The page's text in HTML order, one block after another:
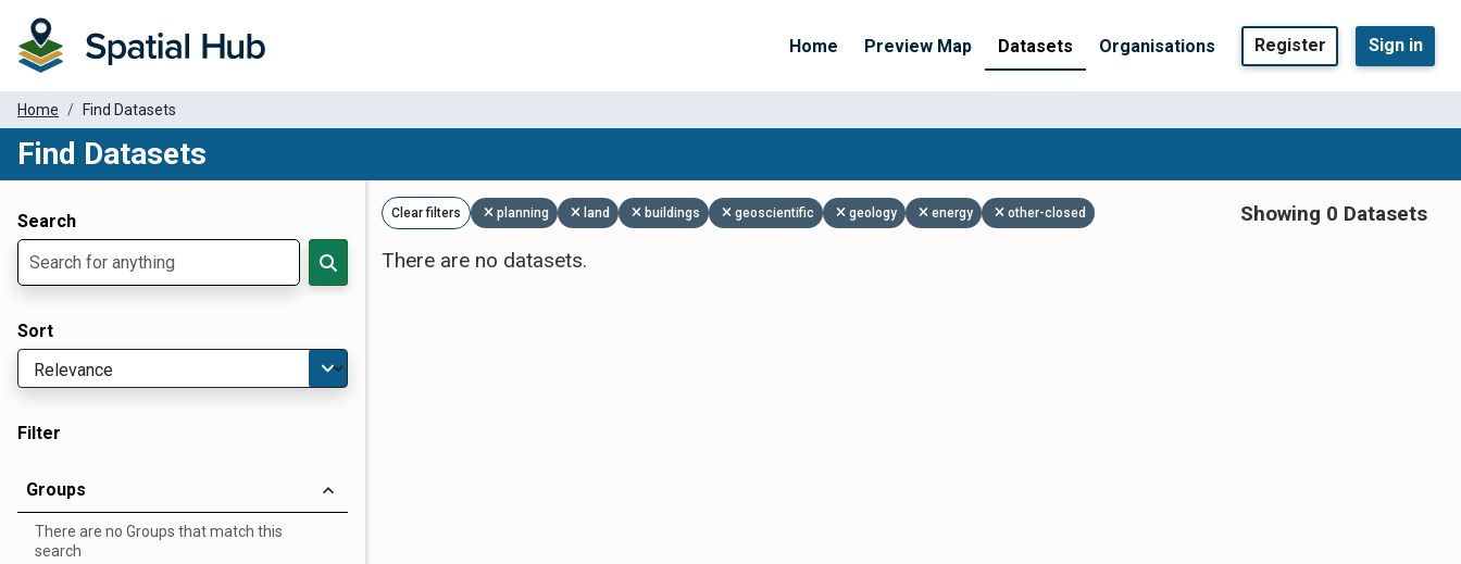
Home Preview Map Datasets Organisations Register Sign in
Home Find Datasets
Find Datasets
Search
Sort
Filter
Groups
There are no Groups that match this
search
Clear filters planning land buildings geoscientific geology energy other-closed
Showing 0 Datasets
There are no datasets.